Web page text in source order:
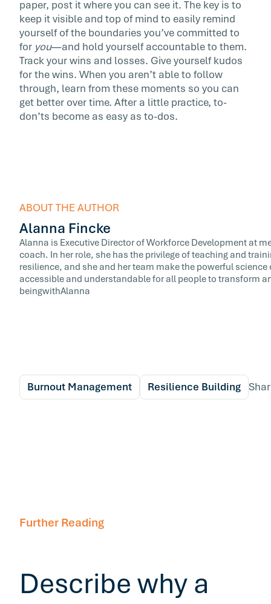
paper, post it where you can see it. The key is to
keep it visible and top of mind to easily remind
yourself of the boundaries you’ve committed to
for you—and hold yourself accountable to them.
Track your wins and losses. Give yourself kudos
for the wins. When you aren’t able to follow
through, learn from these moments so you can
get better over time. After a little practice, to-
don’ts become as easy as to-dos.
ABOUT THE AUTHOR
Alanna Fincke
Alanna is Executive Director of Workforce Development at
coach. In her role, she has the privilege of teaching and
resilience, and she and her team make the powerful
accessible and understandable for all people to transform
beingwithAlanna
Burnout Management Resilience Building
Further Reading
Describe why a